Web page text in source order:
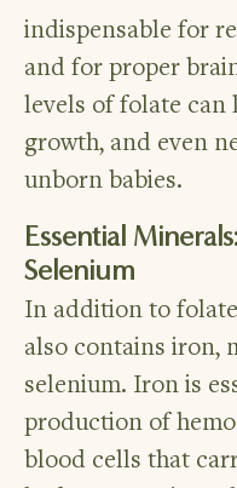
indispensable for
and for proper
levels of folate can
growth, and even
unborn babies.
Essential
Selenium
In addition to
also contains iron,
selenium. Iron is
production of
blood cells that